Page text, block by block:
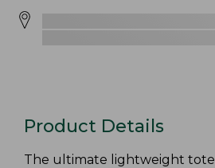
Product Details
The ultimate lightweight